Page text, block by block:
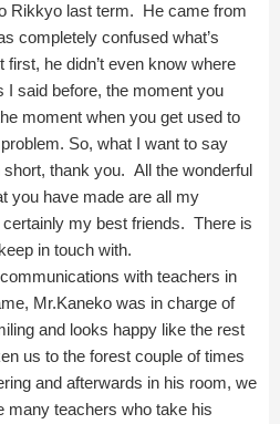
Rikkyo last term. He came from
completely confused what’s
he didn’t even know where
said before, the moment you
moment when you get used to
So, what I want to say
thank you. All the wonderful
you have made are all my
my best friends. There is
in touch with.
with teachers in
Mr.Kaneko was in charge of
and looks happy like the rest
us to the forest couple of times
and afterwards in his room, we
many teachers who take his